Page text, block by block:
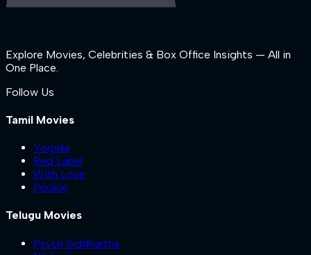
Explore Movies, Celebrities & Box Office Insights — All in
One Place.
Follow Us
Tamil Movies
Yogida
Red Label
With Love
Pookie
Telugu Movies
Psych Siddhartha